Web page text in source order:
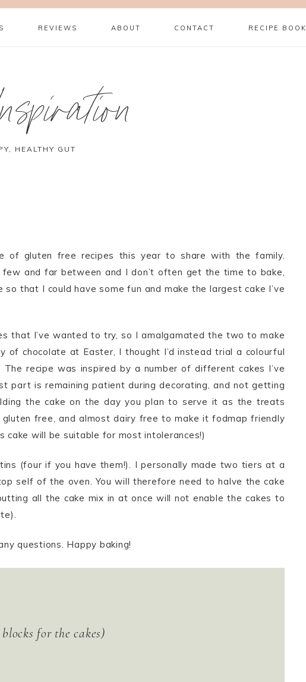
REVIEWS ABOUT CONTACT RECIPE BOOK
HEALTHY GUT
of gluten free recipes this year to share with the family.
and far between and I don’t often get the time to bake,
that I could have some fun and make the largest cake I’ve
that I’ve wanted to try, so I amalgamated the two to make
of chocolate at Easter, I thought I’d instead trial a colourful
recipe was inspired by a number of different cakes I’ve
part is remaining patient during decorating, and not getting
the cake on the day you plan to serve it as the treats
free, and almost dairy free to make it fodmap friendly
will be suitable for most intolerances!)
(four if you have them!). I personally made two tiers at a
self of the oven. You will therefore need to halve the cake
all the cake mix in at once will not enable the cakes to
questions. Happy baking!
for the cakes)